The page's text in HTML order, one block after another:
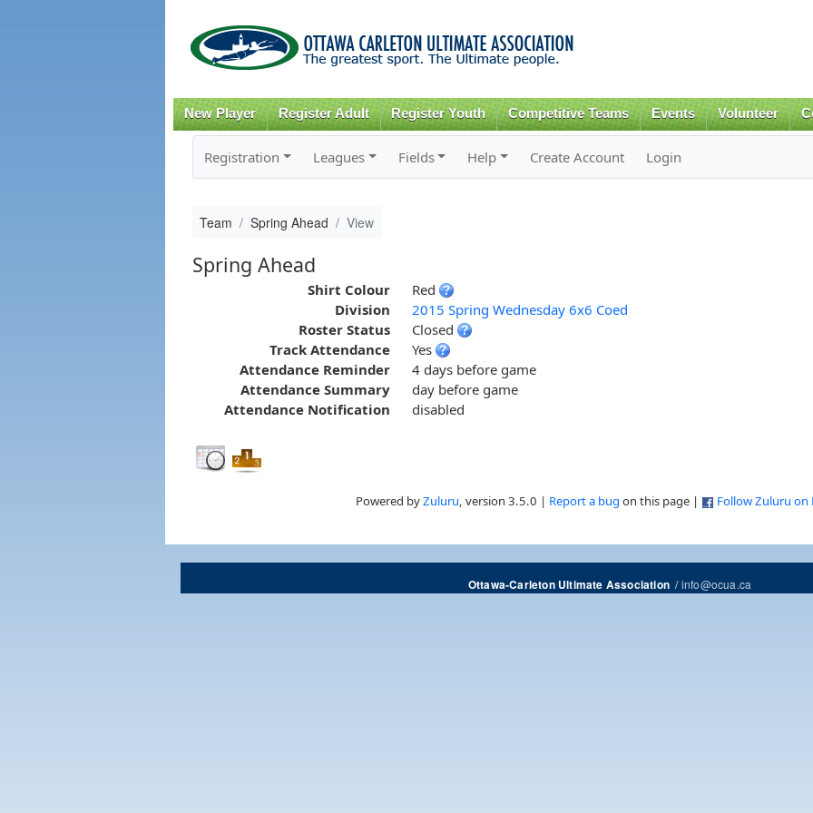
content
New Player Register Adult Register Youth Competitive Teams Events Volunteer
Registration Leagues Fields Help Create Account Login
Team Spring Ahead View
Spring Ahead
Shirt Colour
Red
Division
2015 Spring Wednesday 6x6 Coed
Roster Status
Closed
Track Attendance
Yes
Attendance Reminder
4 days before game
Attendance Summary
day before game
Attendance Notification
disabled
Powered byZuluru, version 3.5.0 | Report a bug on this page | Follow Zuluru on
Ottawa-Carleton Ultimate Association/info@ocua.ca